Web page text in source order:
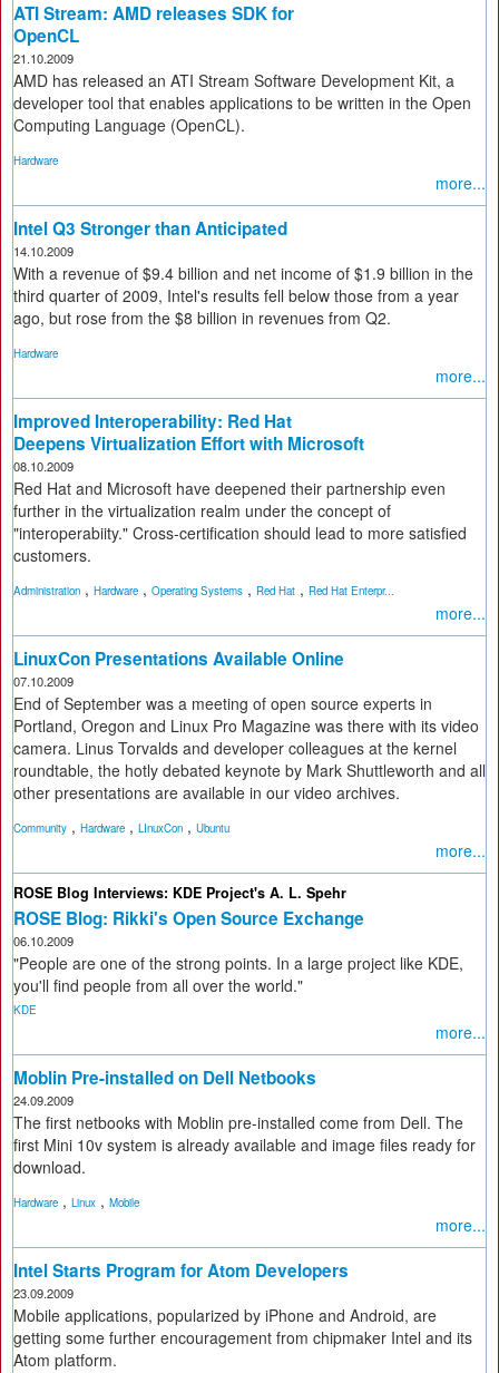
ATI Stream: AMD releases SDK for
OpenCL
21.10.2009
AMD has released an ATI Stream Software Development Kit, a
developer tool that enables applications to be written in the Open
Computing Language (OpenCL).
Hardware
more...
Intel Q3 Stronger than Anticipated
14.10.2009
With a revenue of $9.4 billion and net income of $1.9 billion in the
third quarter of 2009, Intel's results fell below those from a year
ago, but rose from the $8 billion in revenues from Q2.
Hardware
more...
Improved Interoperability: Red Hat
Deepens Virtualization Effort with Microsoft
08.10.2009
Red Hat and Microsoft have deepened their partnership even
further in the virtualization realm under the concept of
"interoperabiity." Cross-certification should lead to more satisfied
customers.
Administration , Hardware , Operating Systems , Red Hat , Red Hat Enterpr...
more...
LinuxCon Presentations Available Online
07.10.2009
End of September was a meeting of open source experts in
Portland, Oregon and Linux Pro Magazine was there with its video
camera. Linus Torvalds and developer colleagues at the kernel
roundtable, the hotly debated keynote by Mark Shuttleworth and all
other presentations are available in our video archives.
Community , Hardware , LInuxCon , Ubuntu
more...
ROSE Blog Interviews: KDE Project's A. L. Spehr
ROSE Blog: Rikki's Open Source Exchange
06.10.2009
"People are one of the strong points. In a large project like KDE,
you'll find people from all over the world."
KDE
more...
Moblin Pre-installed on Dell Netbooks
24.09.2009
The first netbooks with Moblin pre-installed come from Dell. The
first Mini 10v system is already available and image files ready for
download.
Hardware , Linux , Mobile
more...
Intel Starts Program for Atom Developers
23.09.2009
Mobile applications, popularized by iPhone and Android, are
getting some further encouragement from chipmaker Intel and its
Atom platform.